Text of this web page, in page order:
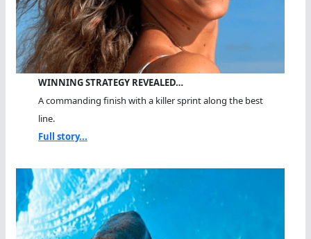
WINNING STRATEGY REVEALED…
A commanding finish with a killer sprint along the best
line.
Full story...